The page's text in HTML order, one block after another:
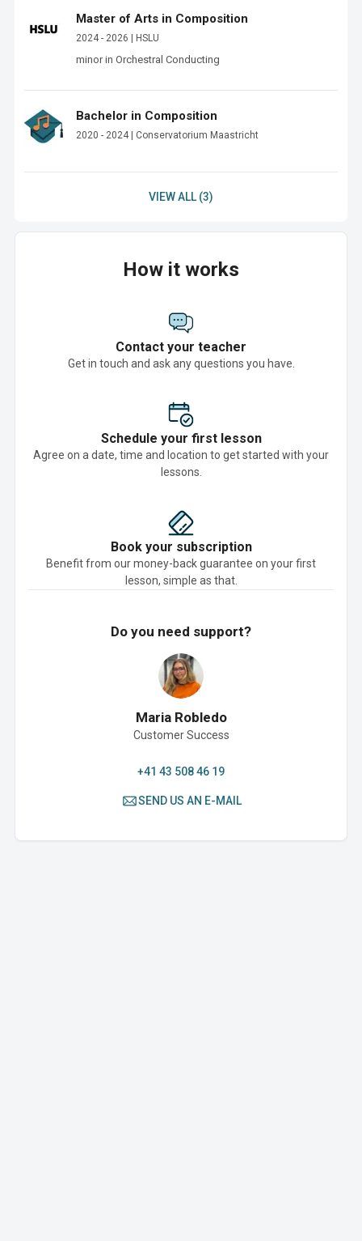
Master of Arts in Composition
2024 - 2026 | HSLU
minor in Orchestral Conducting
Bachelor in Composition
2020 - 2024 | Conservatorium Maastricht
VIEW ALL (3)
How it works
Contact your teacher
Get in touch and ask any questions you have.
Schedule your first lesson
Agree on a date, time and location to get started with your
lessons.
Book your subscription
Benefit from our money-back guarantee on your first
lesson, simple as that.
Do you need support?
Maria Robledo
Customer Success
+41 43 508 46 19
SEND US AN E-MAIL